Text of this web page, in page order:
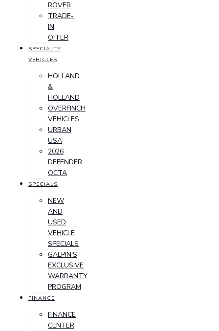
ROVER
TRADE-
IN
OFFER
SPECIALTY
VEHICLES
HOLLAND
&
HOLLAND
OVERFINCH
VEHICLES
URBAN
USA
2026
DEFENDER
OCTA
SPECIALS
NEW
AND
USED
VEHICLE
SPECIALS
GALPIN'S
EXCLUSIVE
WARRANTY
PROGRAM
FINANCE
FINANCE
CENTER